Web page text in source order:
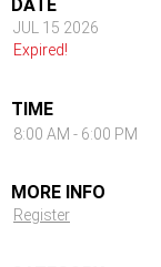
DATE
JUL 15 2026
Expired!
TIME
8:00 AM - 6:00 PM
MORE INFO
Register